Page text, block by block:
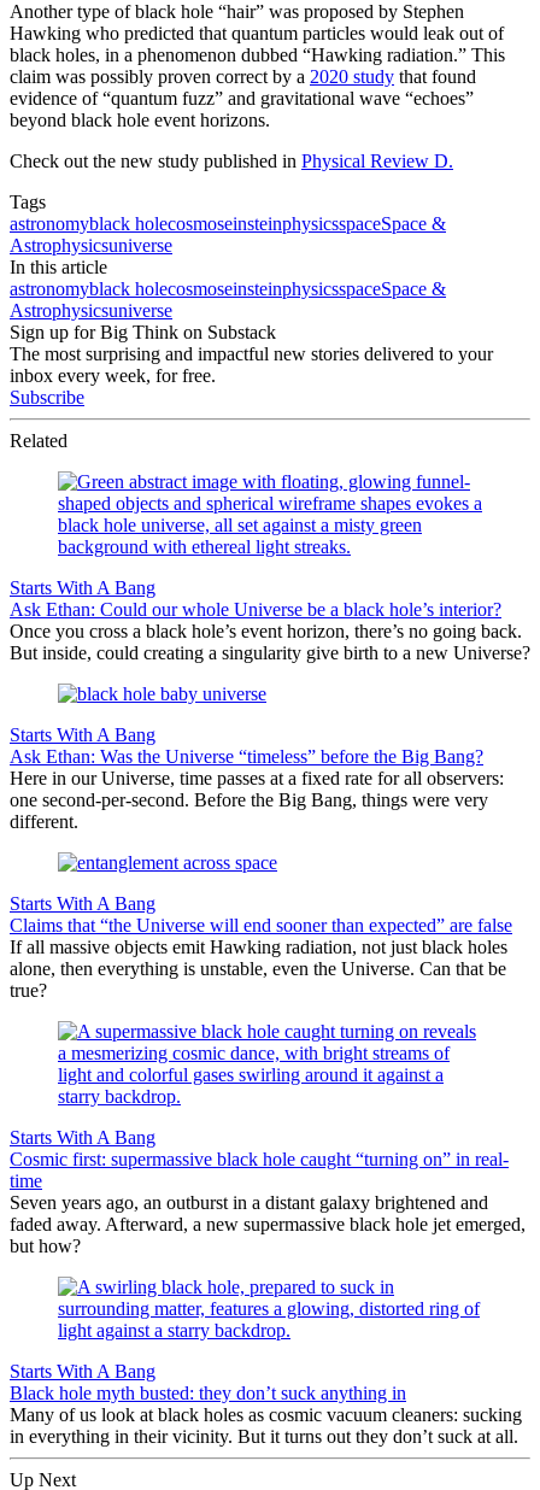
Another type of black hole “hair” was proposed by Stephen
Hawking who predicted that quantum particles would leak out of
black holes, in a phenomenon dubbed “Hawking radiation.” This
claim was possibly proven correct by a 2020 study that found
evidence of “quantum fuzz” and gravitational wave “echoes”
beyond black hole event horizons.
Check out the new study published in Physical Review D.
Tags
astronomyblack holecosmoseinsteinphysicsspaceSpace &
Astrophysicsuniverse
In this article
astronomyblack holecosmoseinsteinphysicsspaceSpace &
Astrophysicsuniverse
Sign up for Big Think on Substack
The most surprising and impactful new stories delivered to your
inbox every week, for free.
Subscribe
Related
Starts With A Bang
Ask Ethan: Could our whole Universe be a black hole’s interior?
Once you cross a black hole’s event horizon, there’s no going back.
But inside, could creating a singularity give birth to a new Universe?
Starts With A Bang
Ask Ethan: Was the Universe “timeless” before the Big Bang?
Here in our Universe, time passes at a fixed rate for all observers:
one second-per-second. Before the Big Bang, things were very
different.
Starts With A Bang
Claims that “the Universe will end sooner than expected” are false
If all massive objects emit Hawking radiation, not just black holes
alone, then everything is unstable, even the Universe. Can that be
true?
Starts With A Bang
Cosmic first: supermassive black hole caught “turning on” in real-
time
Seven years ago, an outburst in a distant galaxy brightened and
faded away. Afterward, a new supermassive black hole jet emerged,
but how?
Starts With A Bang
Black hole myth busted: they don’t suck anything in
Many of us look at black holes as cosmic vacuum cleaners: sucking
in everything in their vicinity. But it turns out they don’t suck at all.
Up Next